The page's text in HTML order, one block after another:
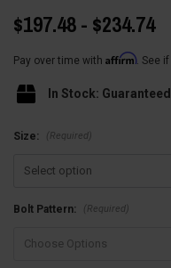
$197.48 - $234.74
Pay over time with Affirm. See
In Stock:
Size: (Required)
Bolt Pattern: (Required)